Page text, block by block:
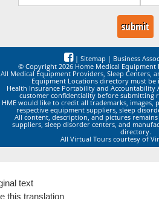
| Sitemap | Business
© Copyright 2026 Home Medical Equipment
All Medical Equipment Providers, Sleep Centers,
Equipment Locations directory must be
Health Insurance Portability and
customer confidentiality before submitting
HME would like to credit all trademarks,
respective equipment suppliers, sleep
All content, description, and pictures
suppliers, sleep disorder centers, and
directory.
All Virtual Tours courtesy of
text
this translation